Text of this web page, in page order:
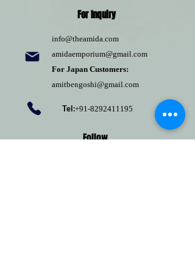
For Inquiry
info@theamida.com
amidaemporium@gmail.com
For Japan Customers:
amitbengoshi@gmail.com
Tel:+91-8292411195
Follow